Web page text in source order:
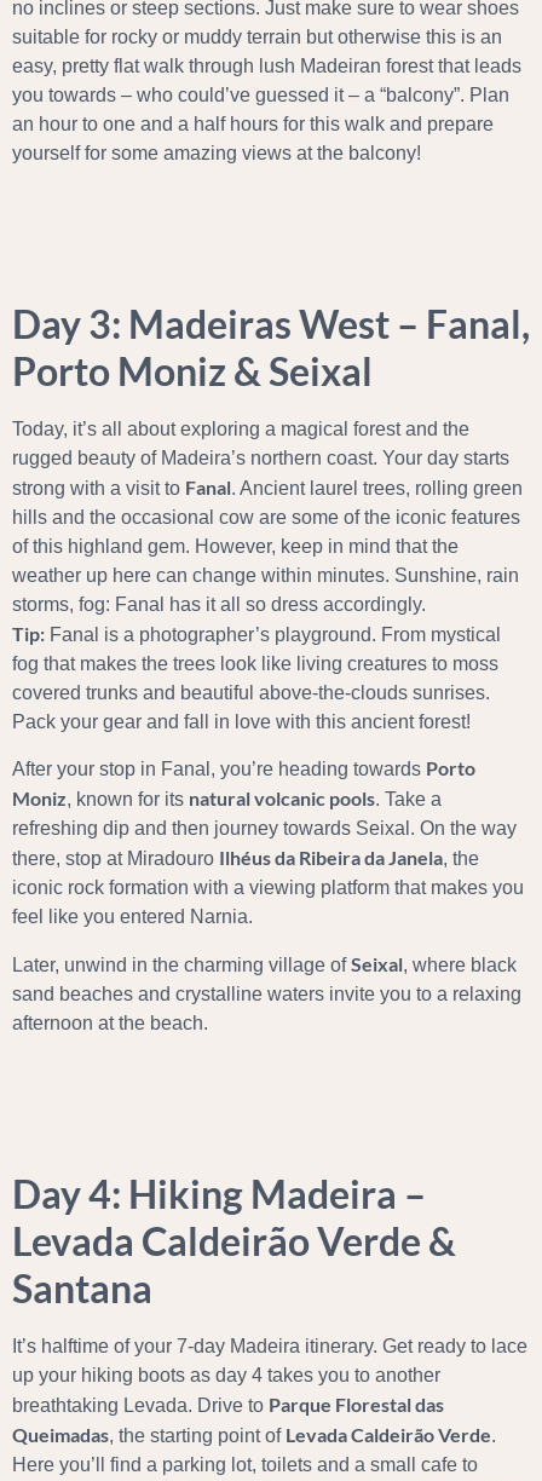
no inclines or steep sections. Just make sure to wear shoes
suitable for rocky or muddy terrain but otherwise this is an
easy, pretty flat walk through lush Madeiran forest that leads
you towards – who could’ve guessed it – a “balcony”. Plan
an hour to one and a half hours for this walk and prepare
yourself for some amazing views at the balcony!
Day 3: Madeiras West – Fanal,
Porto Moniz & Seixal
Today, it’s all about exploring a magical forest and the
rugged beauty of Madeira’s northern coast. Your day starts
strong with a visit to Fanal. Ancient laurel trees, rolling green
hills and the occasional cow are some of the iconic features
of this highland gem. However, keep in mind that the
weather up here can change within minutes. Sunshine, rain
storms, fog: Fanal has it all so dress accordingly.
Tip: Fanal is a photographer’s playground. From mystical
fog that makes the trees look like living creatures to moss
covered trunks and beautiful above-the-clouds sunrises.
Pack your gear and fall in love with this ancient forest!
After your stop in Fanal, you’re heading towards Porto
Moniz, known for its natural volcanic pools. Take a
refreshing dip and then journey towards Seixal. On the way
there, stop at Miradouro Ilhéus da Ribeira da Janela, the
iconic rock formation with a viewing platform that makes you
feel like you entered Narnia.
Later, unwind in the charming village ofSeixal, where black
sand beaches and crystalline waters invite you to a relaxing
afternoon at the beach.
Day 4: Hiking Madeira –
Levada Caldeirão Verde &
Santana
It’s halftime of your 7-day Madeira itinerary. Get ready to lace
up your hiking boots as day 4 takes you to another
breathtaking Levada. Drive to Parque Florestal das
Queimadas, the starting point of Levada Caldeirão Verde.
Here you’ll find a parking lot, toilets and a small cafe to